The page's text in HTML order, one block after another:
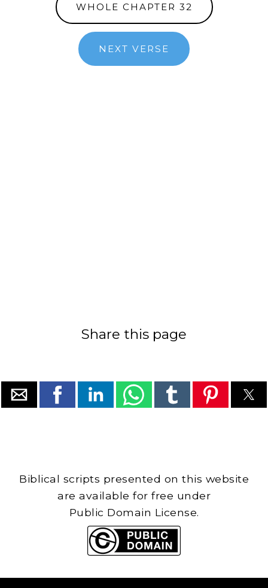
WHOLE CHAPTER 32
NEXT VERSE
Share this page
Biblical scripts presented on this website
are available for free under
Public Domain License.